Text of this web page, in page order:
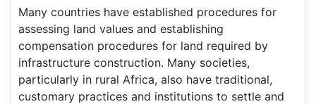
Many countries have established procedures for
assessing land values and establishing
compensation procedures for land required by
infrastructure construction. Many societies,
particularly in rural Africa, also have traditional,
customary practices and institutions to settle and